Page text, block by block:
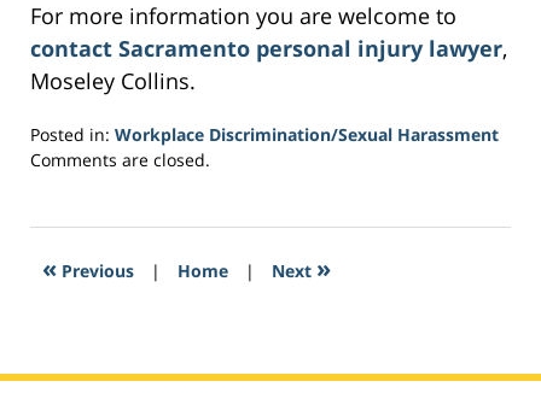
For more information you are welcome to
contact Sacramento personal injury lawyer,
Moseley Collins.
Posted in: Workplace Discrimination/Sexual Harassment
Updated:
2017
1:34
Comments are closed.
« Previous | Home | Next »